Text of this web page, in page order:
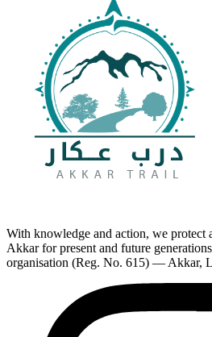
With knowledge and action, we protect
Akkar for present and future
organisation (Reg. No. 615) — Akkar,